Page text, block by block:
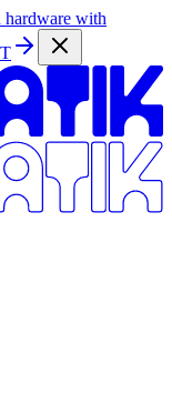
hardware with